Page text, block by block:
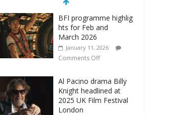
BFI programme highlig
hts for Feb and
March 2026
January 11, 2026
Comments Off
Al Pacino drama Billy
Knight headlined at
2025 UK Film Festival
London